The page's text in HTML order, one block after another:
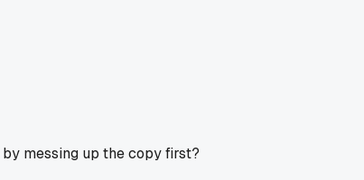
messing up the copy first?